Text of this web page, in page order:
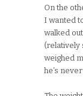
On the
I wanted
walked
(relatively
weighed
he’s